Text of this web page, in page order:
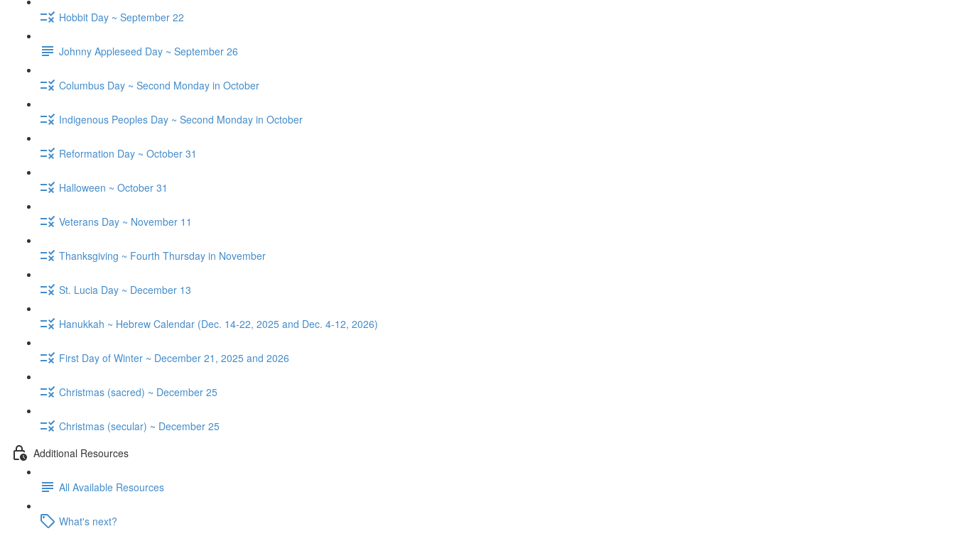
Hobbit Day ~ September 22
Johnny Appleseed Day ~ September 26
Columbus Day ~ Second Monday in October
Indigenous Peoples Day ~ Second Monday in October
Reformation Day ~ October 31
Halloween ~ October 31
Veterans Day ~ November 11
Thanksgiving ~ Fourth Thursday in November
St. Lucia Day ~ December 13
Hanukkah ~ Hebrew Calendar (Dec. 14-22, 2025 and Dec. 4-12, 2026)
First Day of Winter ~ December 21, 2025 and 2026
Christmas (sacred) ~ December 25
Christmas (secular) ~ December 25
Additional Resources
All Available Resources
What's next?